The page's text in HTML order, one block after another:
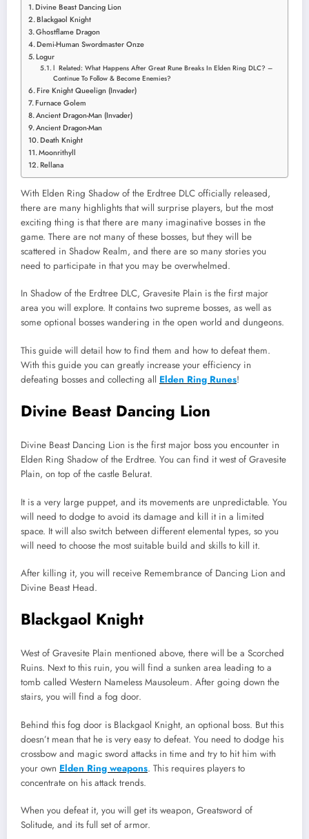
Divine Beast Dancing Lion
Blackgaol Knight
Ghostflame Dragon
Demi-Human Swordmaster Onze
Logur
l Related: What Happens After Great Rune Breaks In Elden Ring DLC? –
Continue To Follow & Become Enemies?
Fire Knight Queelign (Invader)
Furnace Golem
Ancient Dragon-Man (Invader)
Ancient Dragon-Man
Death Knight
Moonrithyll
Rellana
With Elden Ring Shadow of the Erdtree DLC officially released,
there are many highlights that will surprise players, but the most
exciting thing is that there are many imaginative bosses in the
game. There are not many of these bosses, but they will be
scattered in Shadow Realm, and there are so many stories you
need to participate in that you may be overwhelmed.
In Shadow of the Erdtree DLC, Gravesite Plain is the first major
area you will explore. It contains two supreme bosses, as well as
some optional bosses wandering in the open world and dungeons.
This guide will detail how to find them and how to defeat them.
With this guide you can greatly increase your efficiency in
defeating bosses and collecting all Elden Ring Runes!
Divine Beast Dancing Lion
Divine Beast Dancing Lion is the first major boss you encounter in
Elden Ring Shadow of the Erdtree. You can find it west of Gravesite
Plain, on top of the castle Belurat.
It is a very large puppet, and its movements are unpredictable. You
will need to dodge to avoid its damage and kill it in a limited
space. It will also switch between different elemental types, so you
will need to choose the most suitable build and skills to kill it.
After killing it, you will receive Remembrance of Dancing Lion and
Divine Beast Head.
Blackgaol Knight
West of Gravesite Plain mentioned above, there will be a Scorched
Ruins. Next to this ruin, you will find a sunken area leading to a
tomb called Western Nameless Mausoleum. After going down the
stairs, you will find a fog door.
Behind this fog door is Blackgaol Knight, an optional boss. But this
doesn’t mean that he is very easy to defeat. You need to dodge his
crossbow and magic sword attacks in time and try to hit him with
your own Elden Ring weapons. This requires players to
concentrate on his attack trends.
When you defeat it, you will get its weapon, Greatsword of
Solitude, and its full set of armor.